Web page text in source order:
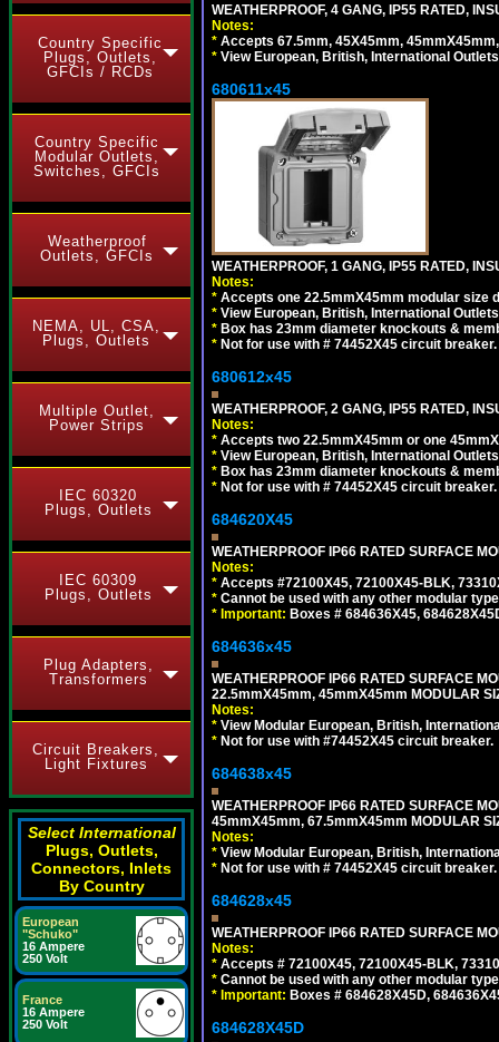
Country Specific
Plugs, Outlets,
GFCIs / RCDs
Country Specific
Modular Outlets,
Switches, GFCIs
Weatherproof
Outlets, GFCIs
NEMA, UL, CSA,
Plugs, Outlets
Multiple Outlet,
Power Strips
IEC 60320
Plugs, Outlets
IEC 60309
Plugs, Outlets
Plug Adapters,
Transformers
Circuit Breakers,
Light Fixtures
Select International
Plugs, Outlets,
Connectors, Inlets
By Country
European
"Schuko"
16 Ampere
250 Volt
France
16 Ampere
250 Volt
WEATHERPROOF, 4 GANG, IP55 RATED,
Notes:
* Accepts 67.5mm, 45X45mm,
* View European, British, International
680611x45
WEATHERPROOF, 1 GANG, IP55 RATED,
Notes:
* Accepts one 22.5mmX45mm modular size
* View European, British, International
* Box has 23mm diameter knockouts &
* Not for use with # 74452X45 circuit breaker.
680612x45
WEATHERPROOF, 2 GANG, IP55 RATED,
Notes:
* Accepts two 22.5mmX45mm or one
* View European, British, International
* Box has 23mm diameter knockouts &
* Not for use with # 74452X45 circuit breaker.
684620X45
WEATHERPROOF IP66 RATED SURFACE
Notes:
* Accepts #72100X45, 72100X45-BLK,
* Cannot be used with any other modular
* Important: Boxes # 684636X45,
684636x45
WEATHERPROOF IP66 RATED SURFACE
22.5mmX45mm, 45mmX45mm MODULAR
Notes:
* View Modular European, British,
* Not for use with #74452X45 circuit breaker.
684638x45
WEATHERPROOF IP66 RATED SURFACE
45mmX45mm, 67.5mmX45mm MODULAR
Notes:
* View Modular European, British,
* Not for use with # 74452X45 circuit breaker.
684628x45
WEATHERPROOF IP66 RATED SURFACE
Notes:
* Accepts # 72100X45, 72100X45-BLK,
* Cannot be used with any other modular
* Important: Boxes # 684628X45D,
684628X45D